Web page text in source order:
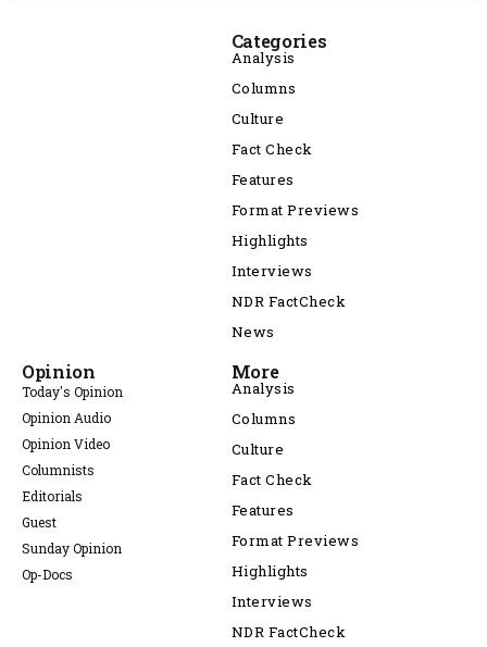
Categories
Analysis
Columns
Culture
Fact Check
Features
Format Previews
Highlights
Interviews
NDR FactCheck
News
Opinion
Today's Opinion
Opinion Audio
Opinion Video
Columnists
Editorials
Guest
Sunday Opinion
Op-Docs
More
Analysis
Columns
Culture
Fact Check
Features
Format Previews
Highlights
Interviews
NDR FactCheck